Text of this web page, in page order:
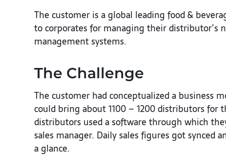
The customer is a global leading food &
to corporates for managing their
management systems.
The Challenge
The customer had conceptualized a business
could bring about 1100 – 1200 distributors for
distributors used a software through which
sales manager. Daily sales figures got synced
a glance.